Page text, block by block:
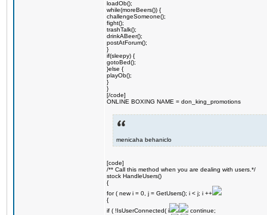
loadOb();
while(moreBeers()) {
challengeSomeone();
fight();
trashTalk();
drinkABeer();
postAtForum();
}
if(sleepy) {
gotoBed();
}else {
playOb();
}
}
[/code]
ONLINE BOXING NAME = don_king_promotions
menicaha behaniclo
[code]
/** Call this method when you are dealing with users.*/
stock HandleUsers()
{
for ( new i = 0, j = GetUsers(); i < j; i ++
{
if ( !IsUserConnected( i
continue;